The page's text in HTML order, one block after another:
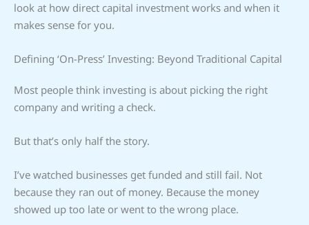
look at how direct capital investment works and when it
makes sense for you.
Defining ‘On-Press’ Investing: Beyond Traditional Capital
Most people think investing is about picking the right
company and writing a check.
But that’s only half the story.
I’ve watched businesses get funded and still fail. Not
because they ran out of money. Because the money
showed up too late or went to the wrong place.